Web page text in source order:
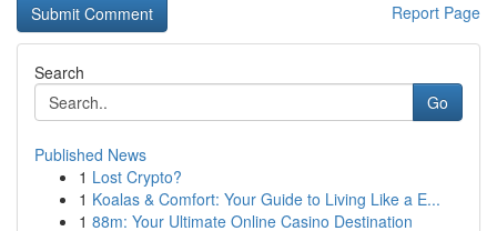
Report Page
Search
Go
Published News
1 Lost Crypto?
1 Koalas & Comfort: Your Guide to Living Like a E...
1 88m: Your Ultimate Online Casino Destination